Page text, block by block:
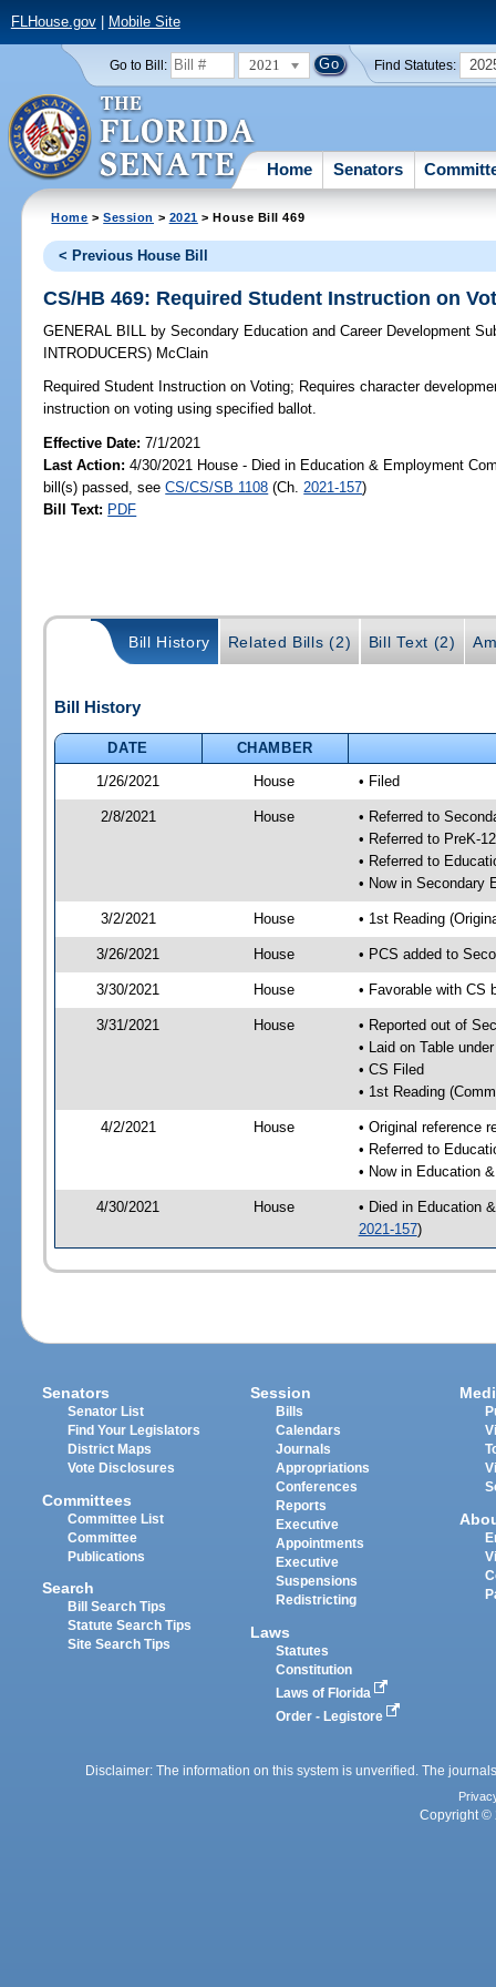
FLHouse.gov| Mobile Site
Go to Bill: 2021 Find Statutes:
Home Senators
Home >Session > 2021 > House Bill 469
< Previous House Bill
CS/HB 469: Required Student Instruction on
GENERAL BILL by Secondary Education and Career Development
INTRODUCERS) McClain
Required Student Instruction on Voting; Requires character
instruction on voting using specified ballot.
Effective Date:7/1/2021
Last Action: 4/30/2021 House - Died in Education & Employment
bill(s) passed, seeCS/CS/SB 1108 (Ch. 2021-157)
Bill Text: PDF
Bill History Related Bills (2) Bill Text (2)
Bill History
DATE
CHAMBER
1/26/2021
House • Filed
2/8/2021 House
• Referred to
• Referred to PreK-
• Referred to
• Now in Secondary
3/2/2021 House • 1st Reading
3/26/2021 House • PCS added to
3/30/2021 House • Favorable with CS
3/31/2021 House
• Reported out of
• Laid on Table
• CS Filed
• 1st Reading
4/2/2021 House
• Original reference
• Referred to
• Now in Education
4/30/2021 House
• Died in Education
2021-157)
Senators
Senator List
Find Your Legislators
District Maps
Vote Disclosures
Committees
Committee List
Committee
Publications
Search
Bill Search Tips
Statute Search Tips
Site Search Tips
Session
Bills
Calendars
Journals
Appropriations
Conferences
Reports
Executive
Appointments
Executive
Suspensions
Redistricting
Laws
Statutes
Constitution
Laws of Florida
Order - Legistore
Disclaimer: The information on this system is unverified. The
Copyright ©